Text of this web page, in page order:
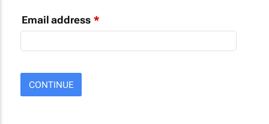
Email address